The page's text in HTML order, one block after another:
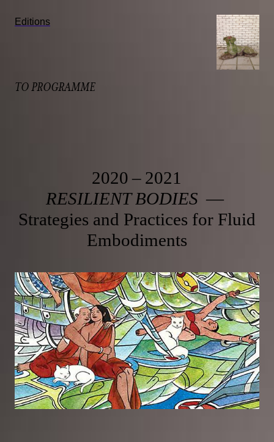
Editions
TO PROGRAMME
2020 – 2021
RESILIENT BODIES —
Strategies and Practices for Fluid
Embodiments